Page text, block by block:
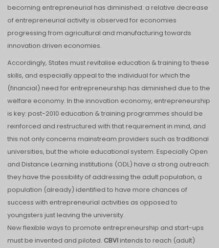
becoming entrepreneurial has diminished: a relative decrease
of entrepreneurial activity is observed for economies
progressing from agricultural and manufacturing towards
innovation driven economies.
Accordingly, States must revitalise education & training to these
skills, and especially appeal to the individual for which the
(financial) need for entrepreneurship has diminished due to the
welfare economy. In the innovation economy, entrepreneurship
is key: post-2010 education & training programmes should be
reinforced and restructured with that requirement in mind, and
this not only concerns mainstream providers such as traditional
universities, but the whole educational system. Especially Open
and Distance Learning institutions (ODL) have a strong outreach:
they have the possibility of addressing the adult population, a
population (already) identified to have more chances of
success with entrepreneurial activities as opposed to
youngsters just leaving the university.
New flexible ways to promote entrepreneurship and start-ups
must be invented and piloted. CBVI intends to reach (adult)